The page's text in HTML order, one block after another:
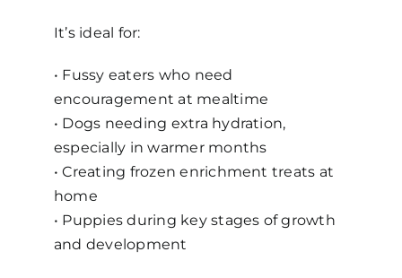
It’s ideal for:
• Fussy eaters who need
encouragement at mealtime
• Dogs needing extra hydration,
especially in warmer months
•Creating frozen enrichment treats at
home
• Puppies during key stages of growth
and development